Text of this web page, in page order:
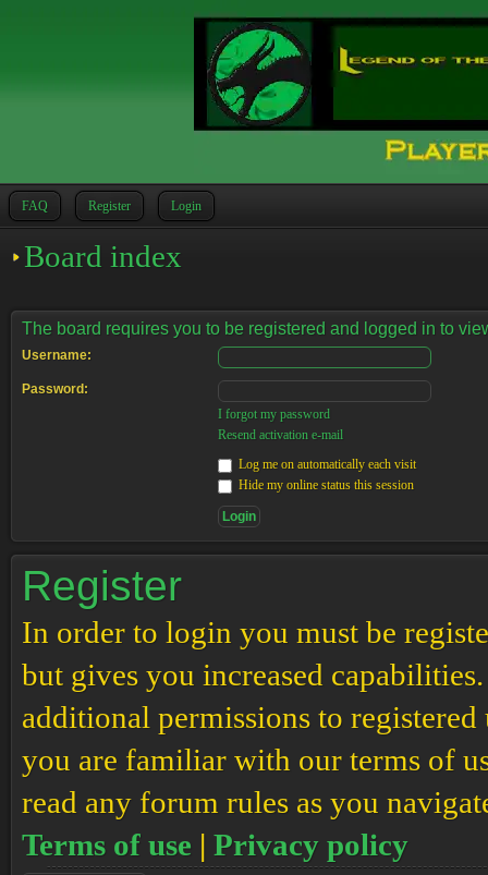
FAQ Register Login
Board index
The board requires you to be registered and logged in to
Username:
Password:
I forgot my password
Resend activation e-mail
Log me on automatically each visit
Hide my online status this session
Register
In order to login you must be
but gives you increased
additional permissions to registered
you are familiar with our terms of
read any forum rules as you
Terms of use | Privacy policy